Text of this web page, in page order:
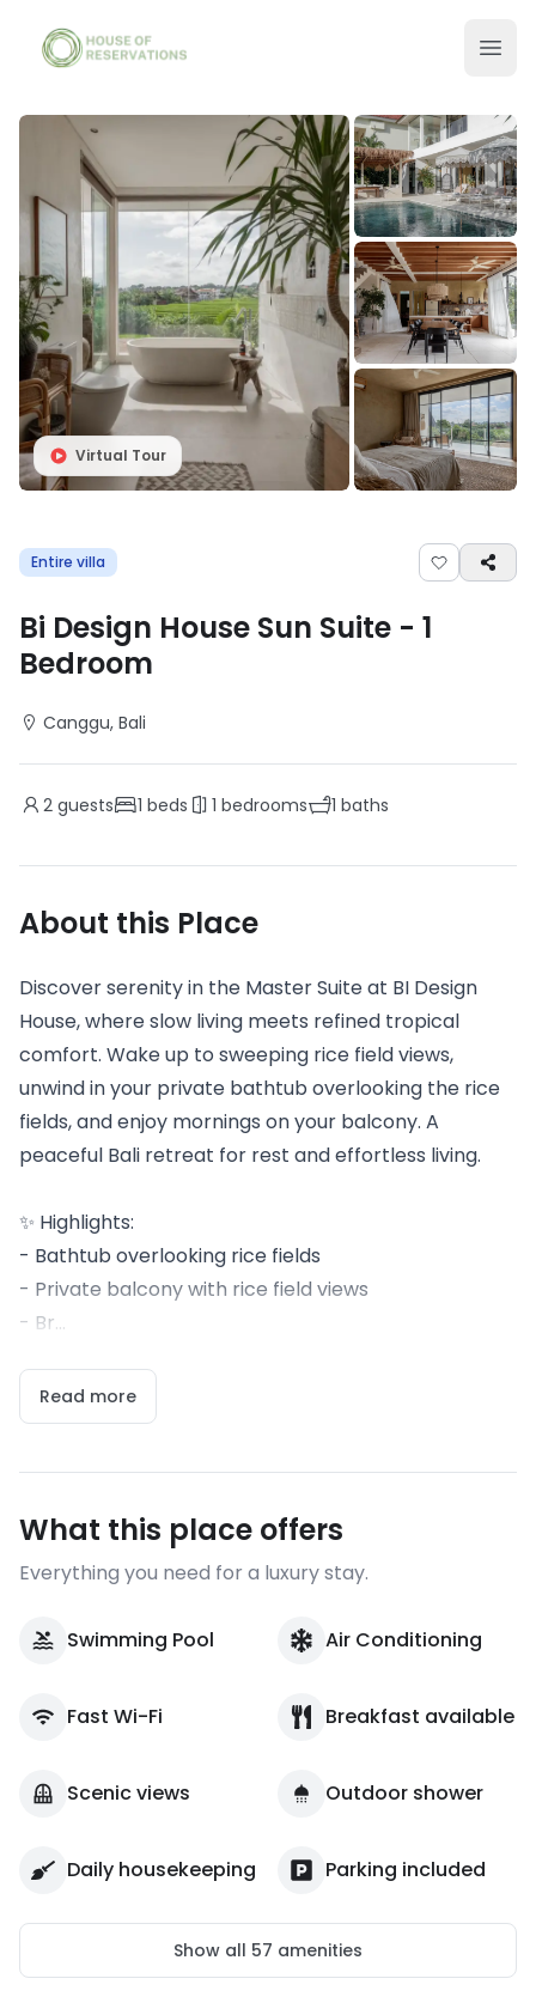
Virtual Tour
Entire villa
Bi Design House Sun Suite - 1
Bedroom
Canggu, Bali
2 guests 1 beds 1 bedrooms 1 baths
About this Place
Discover serenity in the Master Suite at BI Design
House, where slow living meets refined tropical
comfort. Wake up to sweeping rice field views,
unwind in your private bathtub overlooking the rice
fields, and enjoy mornings on your balcony. A
peaceful Bali retreat for rest and effortless living.
✨ Highlights:
- Bathtub overlooking rice fields
- Private balcony with rice field views
- Br...
Read more
What this place offers
Everything you need for a luxury stay.
Swimming Pool Air Conditioning
Fast Wi-Fi Breakfast available
Scenic views Outdoor shower
Daily housekeeping Parking included
Show all 57 amenities